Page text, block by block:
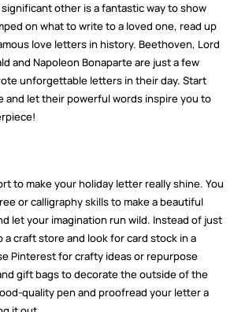
other is a fantastic way to show
on what to write to a loved one, read up
love letters in history. Beethoven, Lord
and Napoleon Bonaparte are just a few
unforgettable letters in their day. Start
and let their powerful words inspire you to
to make your holiday letter really shine. You
or calligraphy skills to make a beautiful
let your imagination run wild. Instead of just
a craft store and look for card stock in a
Pinterest for crafty ideas or repurpose
gift bags to decorate the outside of the
quality pen and proofread your letter a